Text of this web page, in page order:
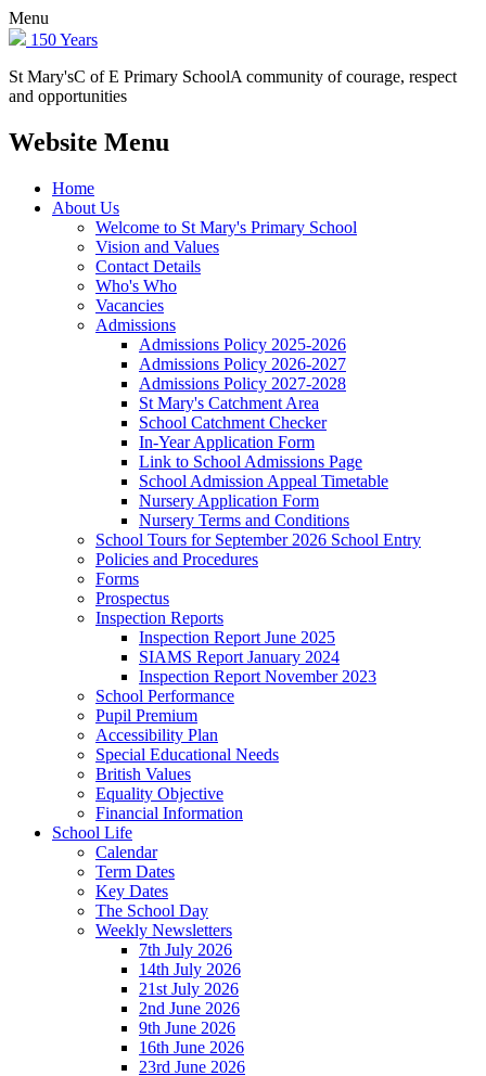
Menu
150 Years
St Mary'sC of E Primary SchoolA community of courage, respect
and opportunities
Website Menu
Home
About Us
Welcome to St Mary's Primary School
Vision and Values
Contact Details
Who's Who
Vacancies
Admissions
Admissions Policy 2025-2026
Admissions Policy 2026-2027
Admissions Policy 2027-2028
St Mary's Catchment Area
School Catchment Checker
In-Year Application Form
Link to School Admissions Page
School Admission Appeal Timetable
Nursery Application Form
Nursery Terms and Conditions
School Tours for September 2026 School Entry
Policies and Procedures
Forms
Prospectus
Inspection Reports
Inspection Report June 2025
SIAMS Report January 2024
Inspection Report November 2023
School Performance
Pupil Premium
Accessibility Plan
Special Educational Needs
British Values
Equality Objective
Financial Information
School Life
Calendar
Term Dates
Key Dates
The School Day
Weekly Newsletters
7th July 2026
14th July 2026
21st July 2026
2nd June 2026
9th June 2026
16th June 2026
23rd June 2026